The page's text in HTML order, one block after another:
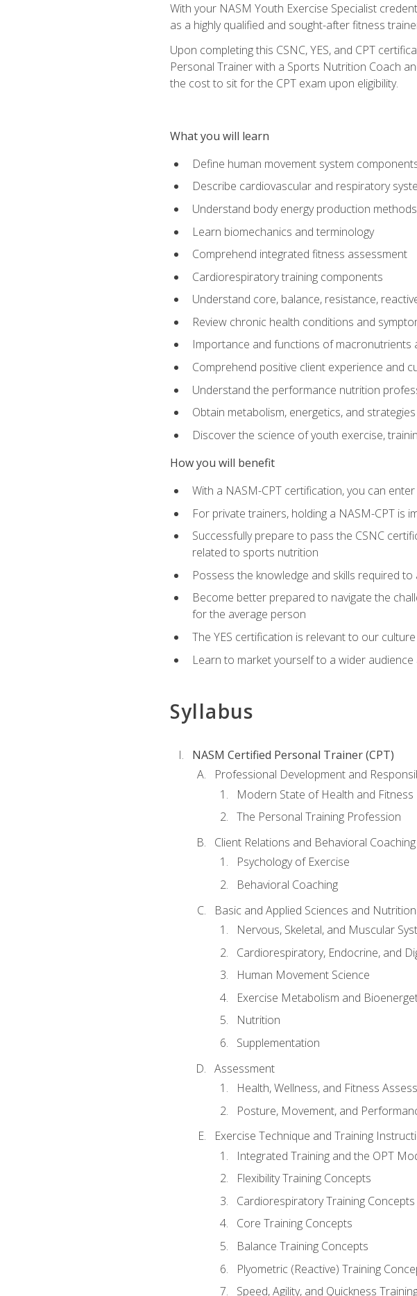
With your NASM Youth Exercise Specialist
as a highly qualified and sought-after fitness
Upon completing this CSNC, YES, and CPT
Personal Trainer with a Sports Nutrition Coach
the cost to sit for the CPT exam upon eligibility.
What you will learn
Define human movement system
Describe cardiovascular and respiratory
Understand body energy production methods
Learn biomechanics and terminology
Comprehend integrated fitness assessment
Cardiorespiratory training components
Understand core, balance, resistance,
Review chronic health conditions and
Importance and functions of macronutrients
Comprehend positive client experience and
Understand the performance nutrition
Obtain metabolism, energetics, and strategies
Discover the science of youth exercise,
How you will benefit
With a NASM-CPT certification, you can
For private trainers, holding a NASM-CPT
Successfully prepare to pass the CSNC
related to sports nutrition
Possess the knowledge and skills required
Become better prepared to navigate the
for the average person
The YES certification is relevant to our
Learn to market yourself to a wider
Syllabus
NASM Certified Personal Trainer (CPT)
Professional Development and
Modern State of Health and Fitness
The Personal Training Profession
Client Relations and Behavioral Coaching
Psychology of Exercise
Behavioral Coaching
Basic and Applied Sciences and
Nervous, Skeletal, and Muscular
Cardiorespiratory, Endocrine, and
Human Movement Science
Exercise Metabolism and
Nutrition
Supplementation
Assessment
Health, Wellness, and Fitness
Posture, Movement, and
Exercise Technique and Training
Integrated Training and the OPT
Flexibility Training Concepts
Cardiorespiratory Training Concepts
Core Training Concepts
Balance Training Concepts
Plyometric (Reactive) Training
Speed, Agility, and Quickness